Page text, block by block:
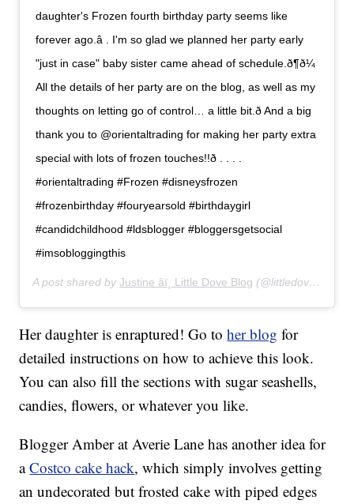
daughter's Frozen fourth birthday party seems like
forever ago.â . I'm so glad we planned her party early
"just in case" baby sister came ahead of schedule.ð¶ð¼
All the details of her party are on the blog, as well as my
thoughts on letting go of control… a little bit.ð And a big
thank you to @orientaltrading for making her party extra
special with lots of frozen touches!!ð . . . .
#orientaltrading #Frozen #disneysfrozen
#frozenbirthday #fouryearsold #birthdaygirl
#candidchildhood #ldsblogger #bloggersgetsocial
#imsobloggingthis
A post shared byJustine âï¸ Little Dove Blog (@littledove.justine) on
Her daughter is enraptured! Go toher blog for
detailed instructions on how to achieve this look.
You can also fill the sections with sugar seashells,
candies, flowers, or whatever you like.
Blogger Amber at Averie Lane has another idea for
aCostco cake hack, which simply involves getting
an undecorated but frosted cake with piped edges